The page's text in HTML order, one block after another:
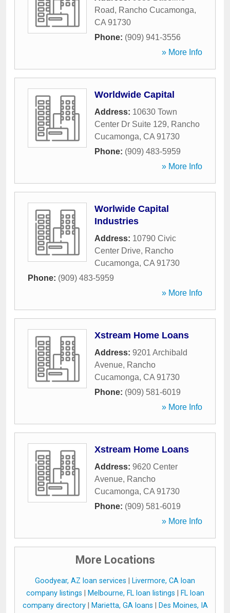
Road, Rancho Cucamonga,
CA 91730
Phone: (909) 941-3556
» More Info
Worldwide Capital
Address: 10630 Town
Center Dr Suite 129, Rancho
Cucamonga, CA 91730
Phone: (909) 483-5959
» More Info
Worlwide Capital
Industries
Address: 10790 Civic
Center Drive, Rancho
Cucamonga, CA 91730
Phone: (909) 483-5959
» More Info
Xstream Home Loans
Address: 9201 Archibald
Avenue, Rancho
Cucamonga, CA 91730
Phone: (909) 581-6019
» More Info
Xstream Home Loans
Address: 9620 Center
Avenue, Rancho
Cucamonga, CA 91730
Phone: (909) 581-6019
» More Info
More Locations
Goodyear, AZ loan services
Livermore, CA loan
company listings
Melbourne, FL loan listings
FL loan
company directory| Marietta, GA loans
Des Moines, IA